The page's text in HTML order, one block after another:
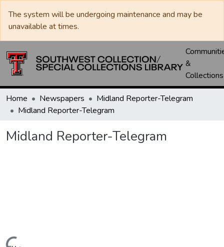
The system will be undergoing maintenance and may be
unavailable at times.
&
Collections
Home Newspapers
Midland Reporter-Telegram
Midland Reporter-Telegram
Midland Reporter-Telegram